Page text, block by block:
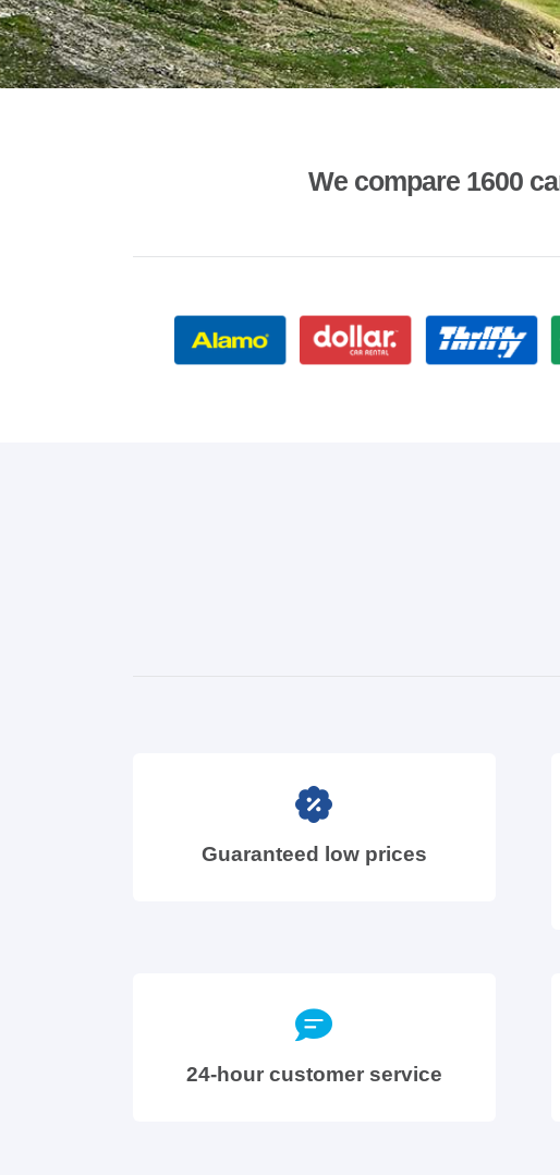
We compare 1600
Guaranteed low prices
24-hour customer service